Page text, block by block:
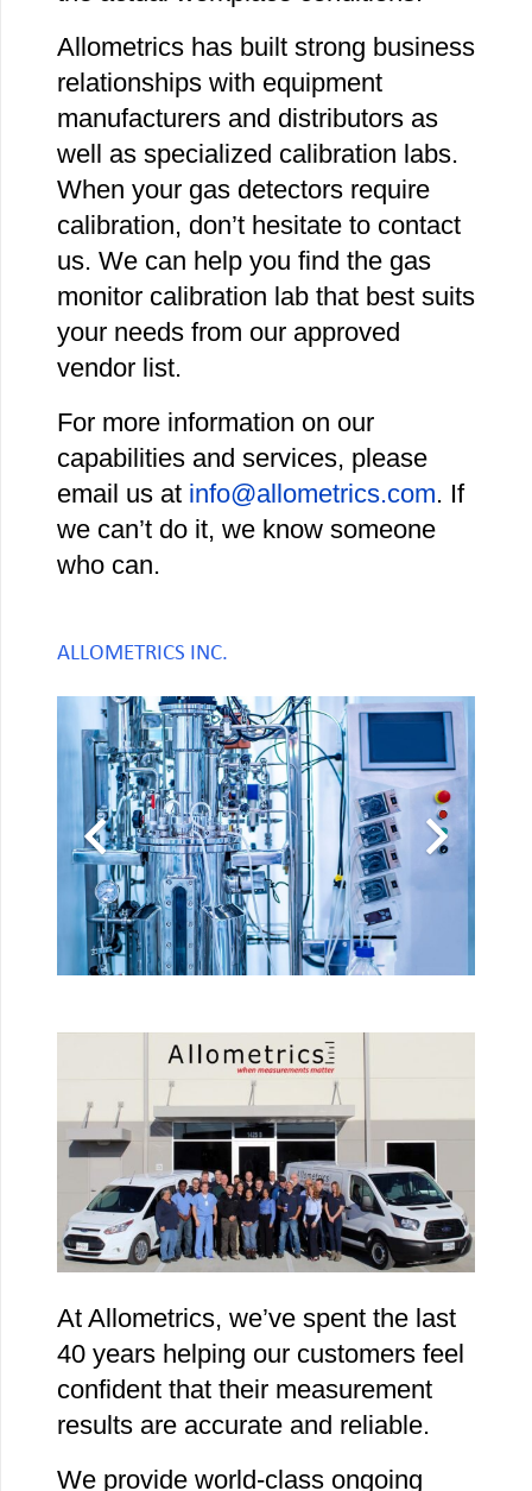
Allometrics has built strong business
relationships with equipment
manufacturers and distributors as
well as specialized calibration labs.
When your gas detectors require
calibration, don’t hesitate to contact
us. We can help you find the gas
monitor calibration lab that best suits
your needs from our approved
vendor list.
For more information on our
capabilities and services, please
email us at info@allometrics.com. If
we can’t do it, we know someone
who can.
ALLOMETRICS INC.
At Allometrics, we’ve spent the last
40 years helping our customers feel
confident that their measurement
results are accurate and reliable.
We provide world-class ongoing